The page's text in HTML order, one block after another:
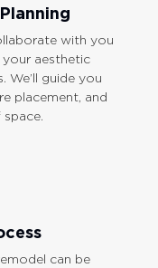
with you
aesthetic
We’ll guide you
placement, and
can be